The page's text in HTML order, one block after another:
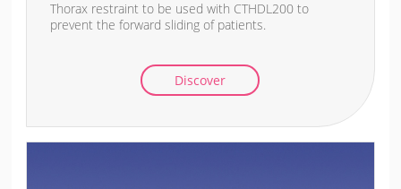
Thorax restraint to be used with CTHDL200 to
prevent the forward sliding of patients.
Discover